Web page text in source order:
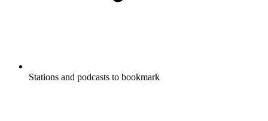
Stations and podcasts to bookmark